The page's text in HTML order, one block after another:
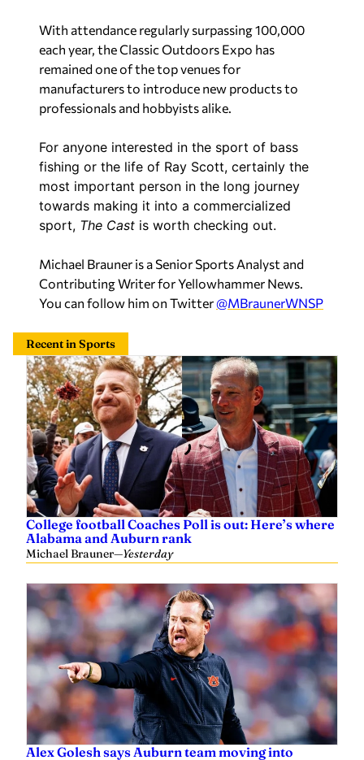
With attendance regularly surpassing 100,000
each year, the Classic Outdoors Expo has
remained one of the top venues for
manufacturers to introduce new products to
professionals and hobbyists alike.
For anyone interested in the sport of bass
fishing or the life of Ray Scott, certainly the
most important person in the long journey
towards making it into a commercialized
sport, The Cast is worth checking out.
Michael Brauner is a Senior Sports Analyst and
Contributing Writer for Yellowhammer News.
You can follow him on Twitter@MBraunerWNSP
Recent in Sports
College football Coaches Poll is out: Here’s where
Alabama and Auburn rank
Michael Brauner—Yesterday
Alex Golesh says Auburn team moving into